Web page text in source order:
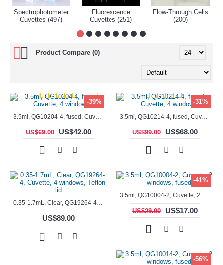
Spectrophotometer
Cuvettes (497)
Fluorescence
Cuvettes (251)
Flow-Through Cells
(200)
Product Compare (0)
-39%
3.5ml, QG10204-4, fused, Cuvette, 4 windows,
US$69.00 US$42.00
-31%
3.5ml, QG10214-4, fused, Cuvette, 4 windows
US$99.00 US$68.00
0.35-1.7mL, Clear, QG19264-4, Cuvette, 4 windows, Teflon lid
US$89.00
-41%
3.5ml, QG10004-2, Cuvette, 2 windows, fused
US$29.00 US$17.00
-56%